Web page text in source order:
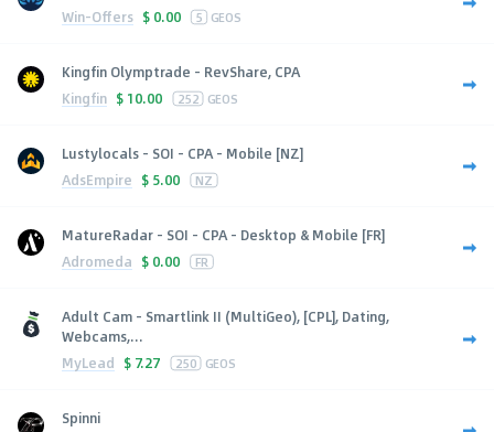
Win-Offers $ 0.00 5 GEOS
Kingfin Olymptrade - RevShare, CPA
Kingfin $ 10.00 252 GEOS
Lustylocals - SOI - CPA - Mobile [NZ]
AdsEmpire $ 5.00 NZ
MatureRadar - SOI - CPA - Desktop & Mobile [FR]
Adromeda $ 0.00 FR
Adult Cam - Smartlink II (MultiGeo), [CPL], Dating,
Webcams,...
MyLead $ 7.27 250 GEOS
Spinni